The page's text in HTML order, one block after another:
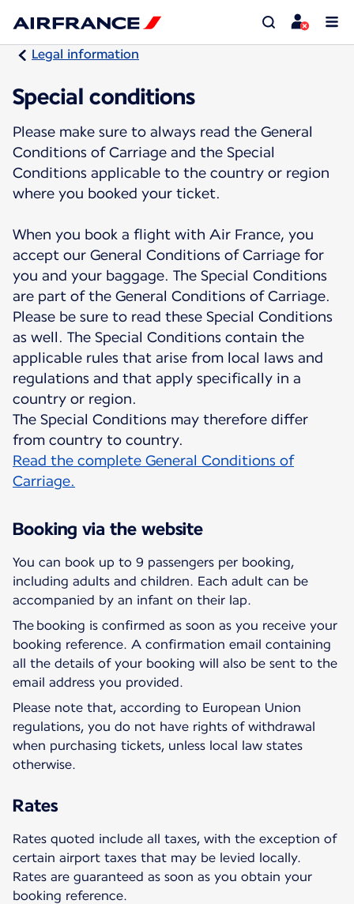
Legal information
Special conditions
Please make sure to always read the General
Conditions of Carriage and the Special
Conditions applicable to the country or region
where you booked your ticket.
When you book a flight with Air France, you
accept our General Conditions of Carriage for
you and your baggage. The Special Conditions
are part of the General Conditions of Carriage.
Please be sure to read these Special Conditions
as well. The Special Conditions contain the
applicable rules that arise from local laws and
regulations and that apply specifically in a
country or region.
The Special Conditions may therefore differ
Read the complete General Conditions of
Carriage.
Booking via the website
You can book up to 9 passengers per booking,
including adults and children. Each adult can be
accompanied by an infant on their lap.
The booking is confirmed as soon as you receive your
booking reference. A confirmation email containing
all the details of your booking will also be sent to the
email address you provided.
Please note that, according to European Union
regulations, you do not have rights of withdrawal
when purchasing tickets, unless local law states
otherwise.
Rates
Rates quoted include all taxes, with the exception of
certain airport taxes that may be levied locally.
Rates are guaranteed as soon as you obtain your
booking reference.